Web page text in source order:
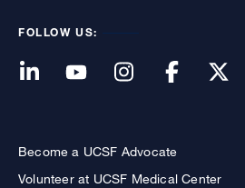
FOLLOW US:
Become a UCSF Advocate
Volunteer at UCSF Medical Center